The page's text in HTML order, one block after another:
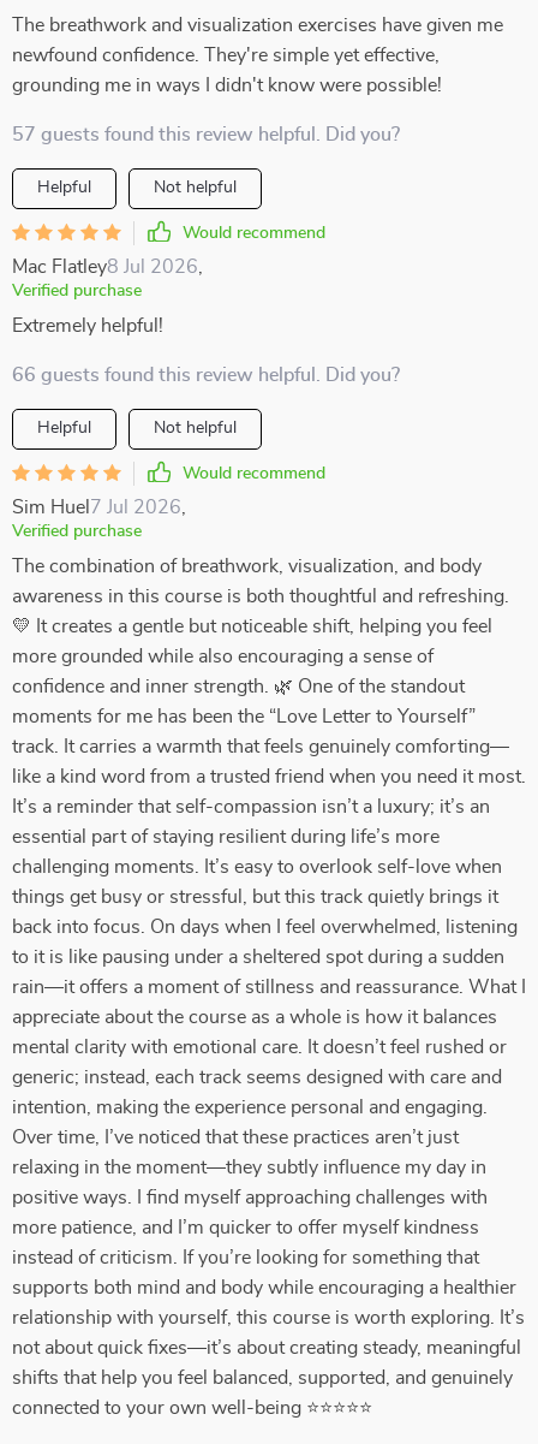
The breathwork and visualization exercises have given me
newfound confidence. They're simple yet effective,
grounding me in ways I didn't know were possible!
57 guests found this review helpful. Did you?
Helpful Not helpful
Would recommend
Mac Flatley8 Jul 2026
Verified purchase
Extremely helpful!
66 guests found this review helpful. Did you?
Helpful Not helpful
Would recommend
Sim Huel 7 Jul 2026
Verified purchase
The combination of breathwork, visualization, and body
awareness in this course is both thoughtful and refreshing.
💛 It creates a gentle but noticeable shift, helping you feel
more grounded while also encouraging a sense of
confidence and inner strength. 🌿 One of the standout
moments for me has been the “Love Letter to Yourself”
track. It carries a warmth that feels genuinely comforting—
like a kind word from a trusted friend when you need it most.
It’s a reminder that self-compassion isn’t a luxury; it’s an
essential part of staying resilient during life’s more
challenging moments. It’s easy to overlook self-love when
things get busy or stressful, but this track quietly brings it
back into focus. On days when I feel overwhelmed, listening
to it is like pausing under a sheltered spot during a sudden
rain—it offers a moment of stillness and reassurance. What I
appreciate about the course as a whole is how it balances
mental clarity with emotional care. It doesn’t feel rushed or
generic; instead, each track seems designed with care and
intention, making the experience personal and engaging.
Over time, I’ve noticed that these practices aren’t just
relaxing in the moment—they subtly influence my day in
positive ways. I find myself approaching challenges with
more patience, and I’m quicker to offer myself kindness
instead of criticism. If you’re looking for something that
supports both mind and body while encouraging a healthier
relationship with yourself, this course is worth exploring. It’s
not about quick fixes—it’s about creating steady, meaningful
shifts that help you feel balanced, supported, and genuinely
connected to your own well-being ⭐⭐⭐⭐⭐